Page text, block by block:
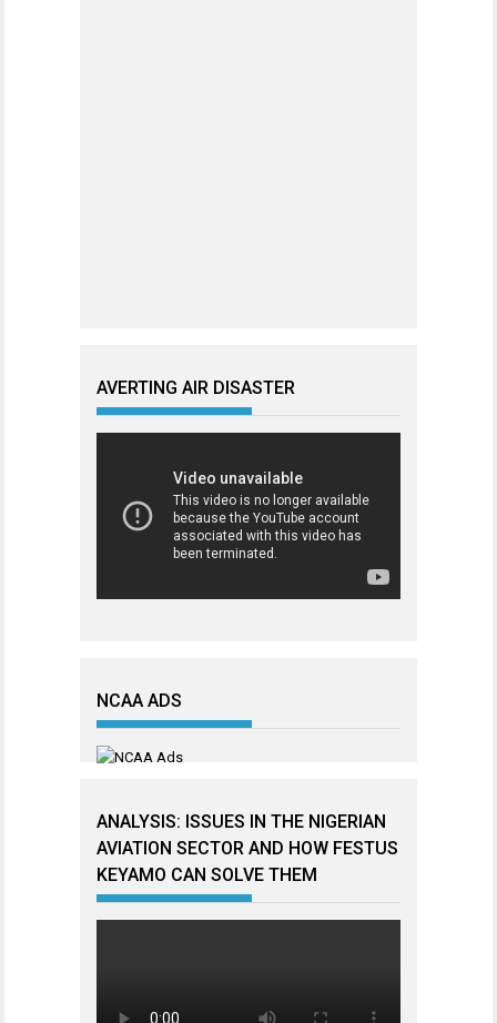
AVERTING AIR DISASTER
NCAA ADS
ANALYSIS: ISSUES IN THE NIGERIAN
AVIATION SECTOR AND HOW FESTUS
KEYAMO CAN SOLVE THEM